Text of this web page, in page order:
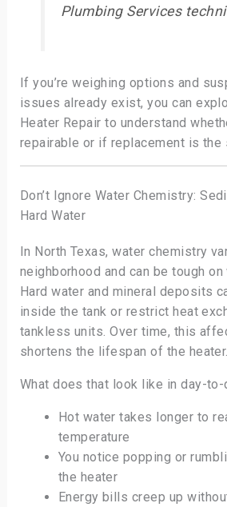
Plumbing Services
If you’re weighing options and
issues already exist, you can
Heater Repair to understand
repairable or if replacement is the
Don’t Ignore Water Chemistry:
Hard Water
In North Texas, water chemistry
neighborhood and can be tough on
Hard water and mineral deposits
inside the tank or restrict heat
tankless units. Over time, this
shortens the lifespan of the heater.
What does that look like in day-
Hot water takes longer to
temperature
You notice popping or
the heater
Energy bills creep up